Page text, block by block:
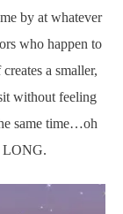
by at whatever
who happen to
a smaller,
without feeling
same time…oh
LONG.